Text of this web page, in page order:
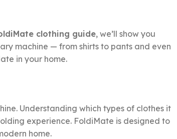
clothing guide, we’ll show you
machine — from shirts to pants and even
in your home.
Understanding which types of clothes it
experience. FoldiMate is designed to
home.